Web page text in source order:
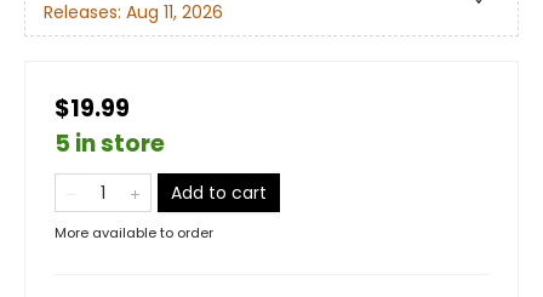
Releases: Aug 11, 2026
$19.99
5 in store
Add to cart
More available to order